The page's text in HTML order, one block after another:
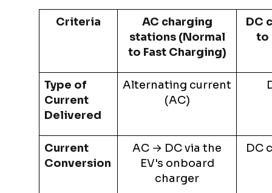
Criteria
AC charging
stations (Normal
to Fast Charging)
DC
to
Type of
Current
Delivered
Alternating current
(AC)
Current
Conversion
AC → DC via the
EV's onboard
charger
DC